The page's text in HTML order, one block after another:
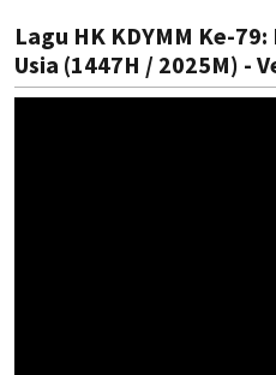
Lagu HK KDYMM Ke-
Usia (1447H / 2025M) -